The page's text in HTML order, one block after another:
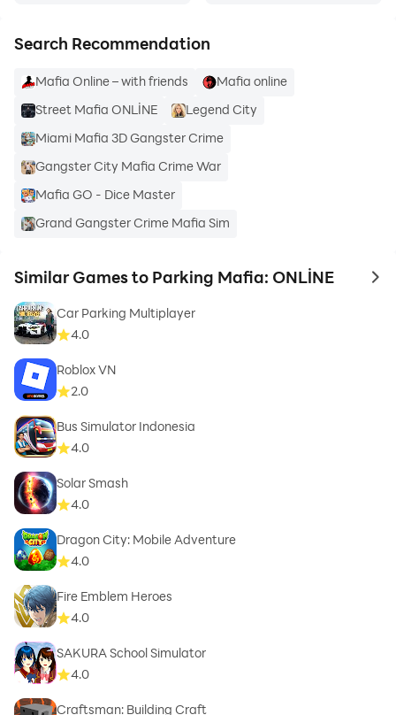
Search Recommendation
Mafia Online – with friends
Mafia online
Street Mafia ONLİNE
Legend City
Miami Mafia 3D Gangster Crime
Gangster City Mafia Crime War
Mafia GO - Dice Master
Grand Gangster Crime Mafia Sim
Similar Games to Parking Mafia: ONLİNE to
Car Parking Multiplayer
4.0
Roblox VN
2.0
Bus Simulator Indonesia
4.0
Solar Smash
4.0
Dragon City: Mobile Adventure
4.0
Fire Emblem Heroes
4.0
SAKURA School Simulator
4.0
Craftsman: Building Craft